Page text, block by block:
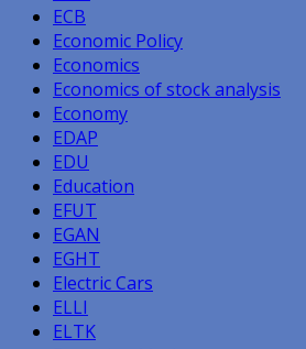
ECB
Economic Policy
Economics
Economics of stock analysis
Economy
EDAP
EDU
Education
EFUT
EGAN
EGHT
Electric Cars
ELLI
ELTK